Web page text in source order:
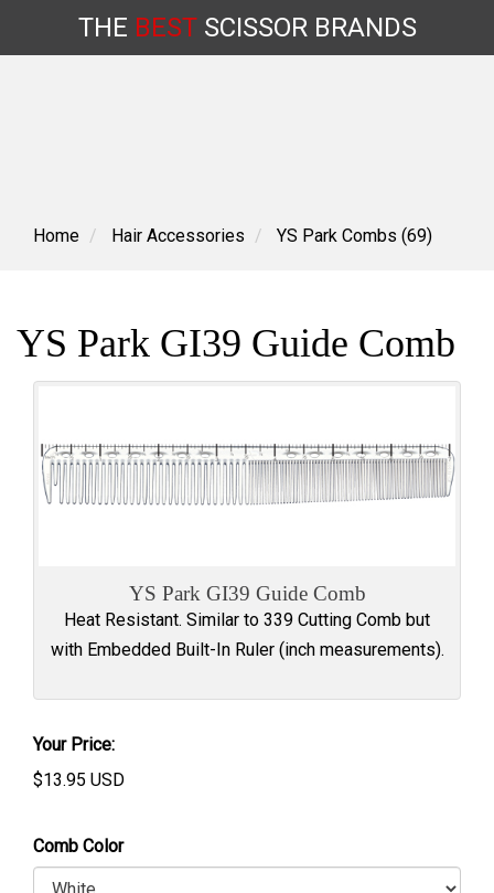
content
THE BESTSCISSORBRANDS
Home Hair Accessories YS Park Combs (69)
YS Park GI39 Guide Comb
YS Park GI39 Guide Comb
Heat Resistant. Similar to 339 Cutting Comb but
with Embedded Built-In Ruler (inch measurements).
Your Price:
$13.95 USD
Comb Color